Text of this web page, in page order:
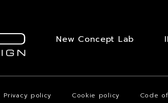
New Concept Lab
Privacy policy Cookie policy Code